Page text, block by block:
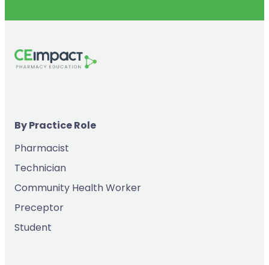
By Practice Role
Pharmacist
Technician
Community Health Worker
Preceptor
Student